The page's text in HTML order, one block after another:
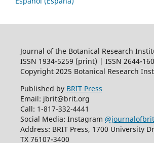
Journal of the Botanical Research
ISSN 1934-5259 (print) | ISSN 2644-
Copyright 2025 Botanical Research
Published by BRIT Press
Email: jbrit@brit.org
Call: 1-817-332-4441
Social Media: Instagram @journalofbrit
Address: BRIT Press, 1700 University
TX 76107-3400